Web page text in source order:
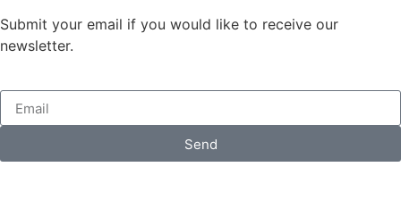
Submit your email if you would like to receive our
newsletter.
Send